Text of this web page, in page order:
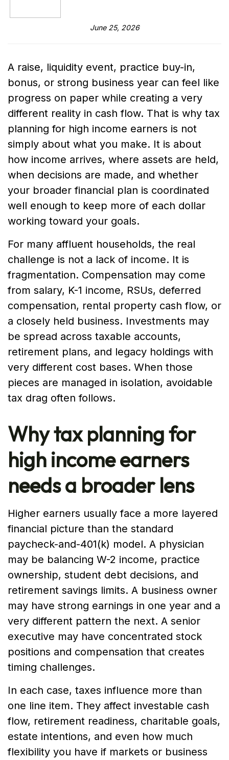
June 25, 2026
A raise, liquidity event, practice buy-in,
bonus, or strong business year can feel like
progress on paper while creating a very
different reality in cash flow. That is why tax
planning for high income earners is not
simply about what you make. It is about
how income arrives, where assets are held,
when decisions are made, and whether
your broader financial plan is coordinated
well enough to keep more of each dollar
working toward your goals.
For many affluent households, the real
challenge is not a lack of income. It is
fragmentation. Compensation may come
from salary, K-1 income, RSUs, deferred
compensation, rental property cash flow, or
a closely held business. Investments may
be spread across taxable accounts,
retirement plans, and legacy holdings with
very different cost bases. When those
pieces are managed in isolation, avoidable
tax drag often follows.
Why tax planning for
high income earners
needs a broader lens
Higher earners usually face a more layered
financial picture than the standard
paycheck-and-401(k) model. A physician
may be balancing W-2 income, practice
ownership, student debt decisions, and
retirement savings limits. A business owner
may have strong earnings in one year and a
very different pattern the next. A senior
executive may have concentrated stock
positions and compensation that creates
timing challenges.
In each case, taxes influence more than
one line item. They affect investable cash
flow, retirement readiness, charitable goals,
estate intentions, and even how much
flexibility you have if markets or business